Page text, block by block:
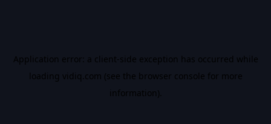
Application error: a client-side exception has occurred while
loading vidiq.com (see the browser console for more
information).